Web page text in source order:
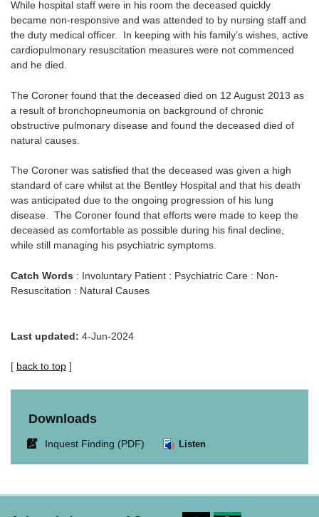
While hospital staff were in his room the deceased quickly
became non-responsive and was attended to by nursing staff and
the duty medical officer. In keeping with his family’s wishes, active
cardiopulmonary resuscitation measures were not commenced
and he died.
The Coroner found that the deceased died on 12 August 2013 as
a result of bronchopneumonia on background of chronic
obstructive pulmonary disease and found the deceased died of
natural causes.
The Coroner was satisfied that the deceased was given a high
standard of care whilst at the Bentley Hospital and that his death
was anticipated due to the ongoing progression of his lung
disease. The Coroner found that efforts were made to keep the
deceased as comfortable as possible during his final decline,
while still managing his psychiatric symptoms.
Catch Words : Involuntary Patient : Psychiatric Care : Non-
Resuscitation : Natural Causes
Last updated: 4-Jun-2024
[ back to top ]
Downloads
Link
window.
Inquest Finding (PDF) Listen